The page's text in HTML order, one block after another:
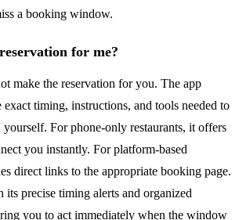
a booking window.
for me?
make the reservation for you. The app
timing, instructions, and tools needed to
yourself. For phone-only restaurants, it offers
you instantly. For platform-based
direct links to the appropriate booking page.
its precise timing alerts and organized
you to act immediately when the window